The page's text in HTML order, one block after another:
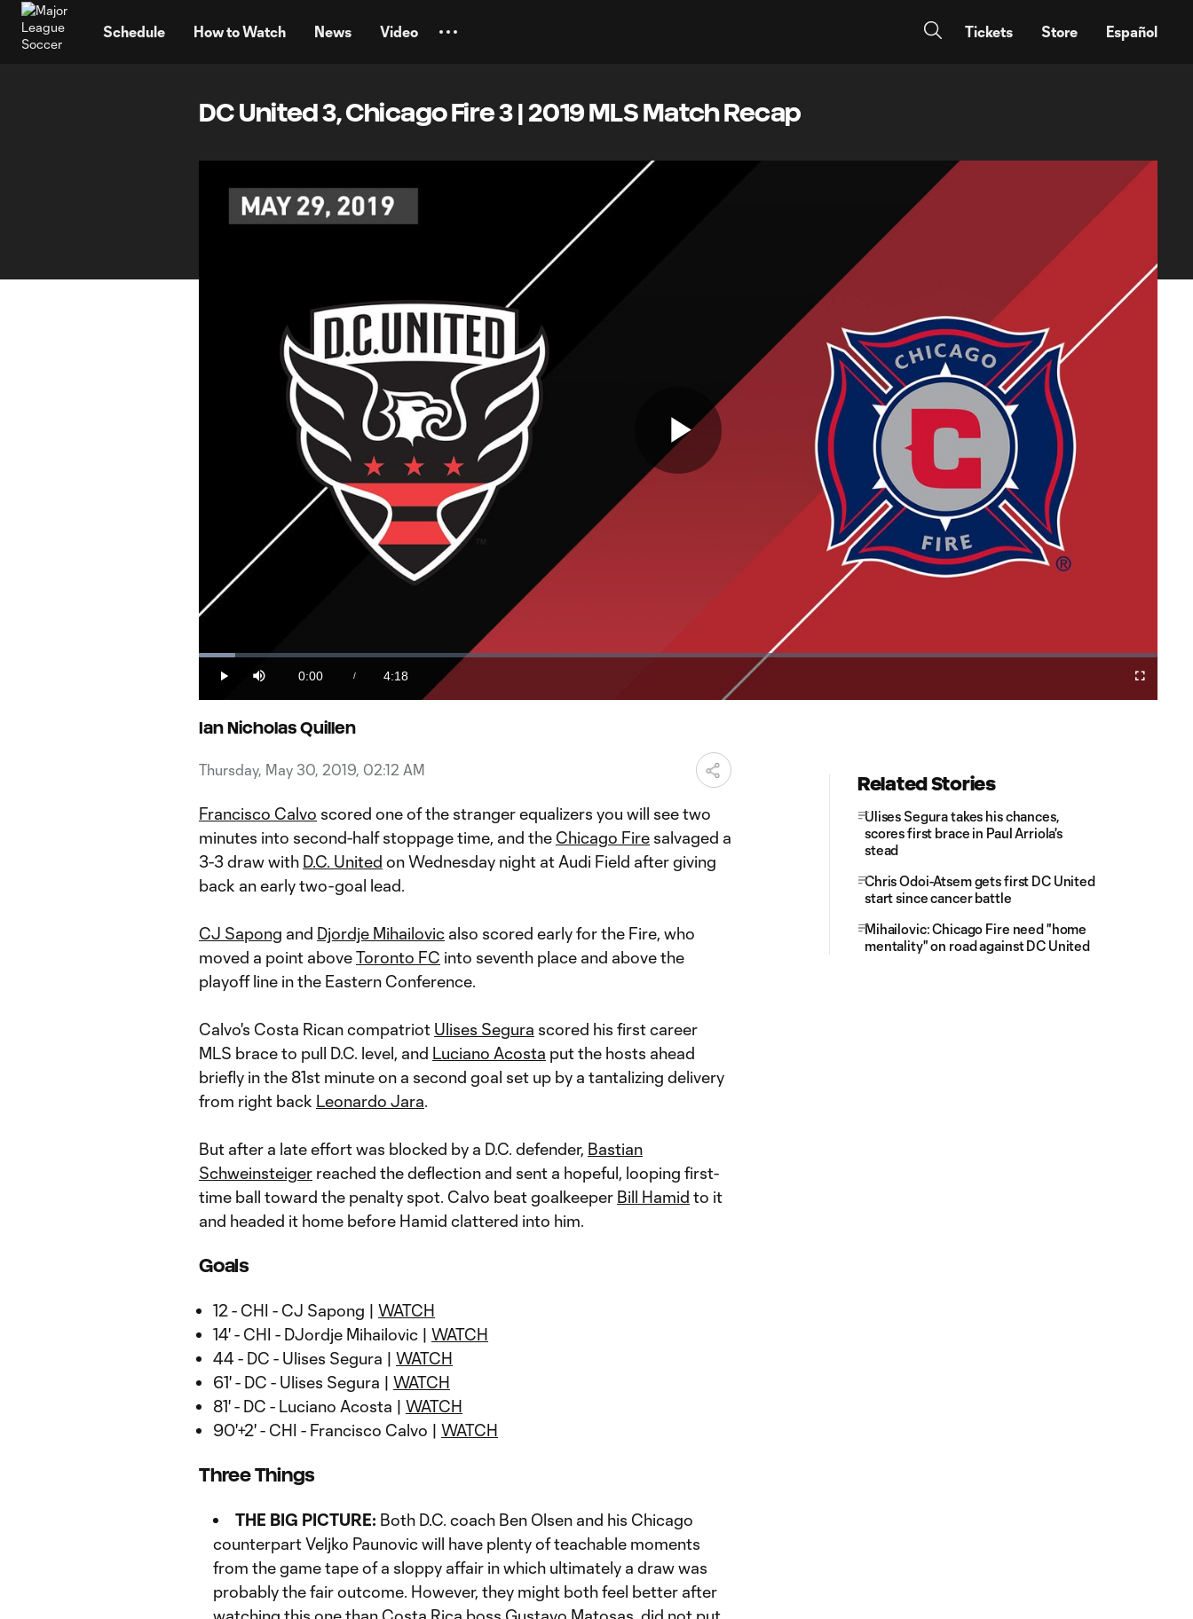
Schedule How to Watch News Video Tickets Store Español
DC United 3, Chicago Fire 3 | 2019 MLS Match Recap
Play
Video
Play Mute
Current
Time
0:00 /
Duration
4:18
Loaded:
Fullscreen
Ian Nicholas Quillen
Thursday, May 30, 2019, 02:12 AM
Francisco Calvo scored one of the stranger equalizers you will see two
minutes into second-half stoppage time, and the Chicago Fire salvaged a
3-3 draw with D.C. United on Wednesday night at Audi Field after giving
back an early two-goal lead.
CJ Sapong and Djordje Mihailovic also scored early for the Fire, who
moved a point aboveToronto FC into seventh place and above the
playoff line in the Eastern Conference.
Calvo's Costa Rican compatriot Ulises Segura scored his first career
MLS brace to pull D.C. level, and Luciano Acosta put the hosts ahead
briefly in the 81st minute on a second goal set up by a tantalizing delivery
from right back Leonardo Jara.
But after a late effort was blocked by a D.C. defender, Bastian
Schweinsteiger reached the deflection and sent a hopeful, looping first-
time ball toward the penalty spot. Calvo beat goalkeeper Bill Hamid to it
and headed it home before Hamid clattered into him.
Goals
12 - CHI - CJ Sapong | WATCH
14' - CHI - DJordje Mihailovic | WATCH
44 - DC - Ulises Segura | WATCH
61' - DC - Ulises Segura | WATCH
81' - DC - Luciano Acosta | WATCH
90'+2' - CHI - Francisco Calvo | WATCH
Three Things
THE BIG PICTURE: Both D.C. coach Ben Olsen and his Chicago
counterpart Veljko Paunovic will have plenty of teachable moments
from the game tape of a sloppy affair in which ultimately a draw was
probably the fair outcome. However, they might both feel better after
watching this one than Costa Rica boss Gustavo Matosas, did not put
Related Stories
Ulises Segura takes his chances,
scores first brace in Paul Arriola's
stead
Chris Odoi-Atsem gets first DC United
start since cancer battle
Mihailovic: Chicago Fire need "home
mentality" on road against DC United